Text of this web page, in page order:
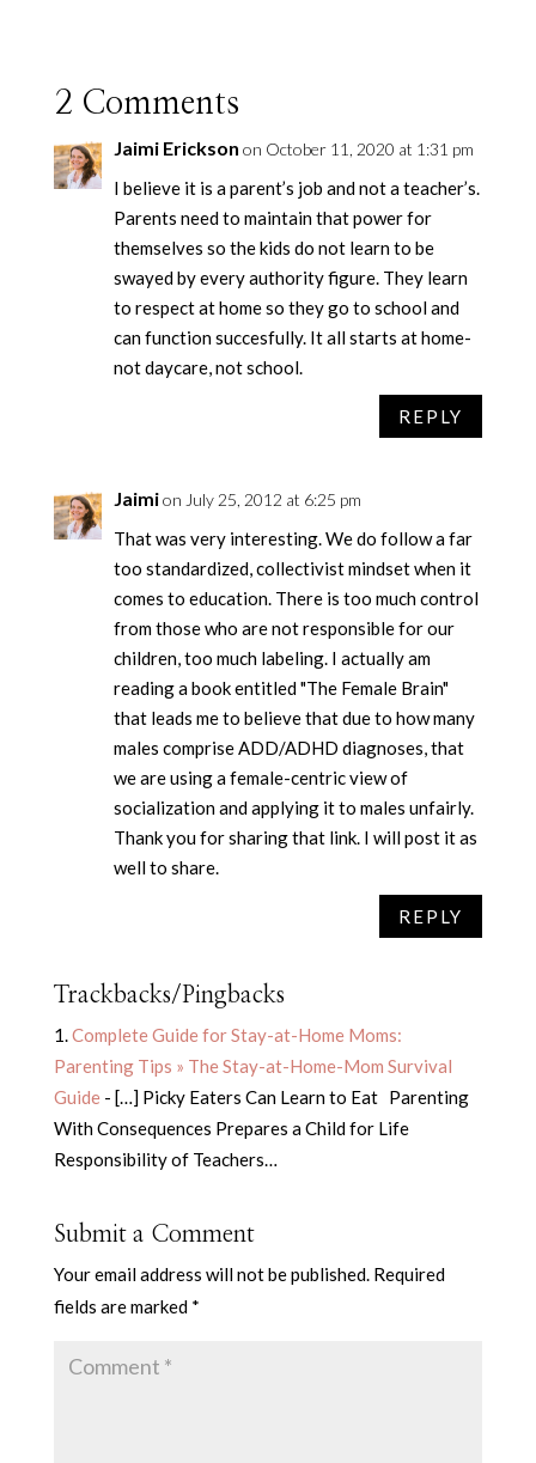
2 Comments
Jaimi Erickson on October 11, 2020 at 1:31 pm
I believe it is a parent’s job and not a teacher’s.
Parents need to maintain that power for
themselves so the kids do not learn to be
swayed by every authority figure. They learn
to respect at home so they go to school and
can function succesfully. It all starts at home-
not daycare, not school.
REPLY
Jaimion July 25, 2012 at 6:25 pm
That was very interesting. We do follow a far
too standardized, collectivist mindset when it
comes to education. There is too much control
from those who are not responsible for our
children, too much labeling. I actually am
reading a book entitled "The Female Brain"
that leads me to believe that due to how many
males comprise ADD/ADHD diagnoses, that
we are using a female-centric view of
socialization and applying it to males unfairly.
Thank you for sharing that link. I will post it as
well to share.
REPLY
Trackbacks/Pingbacks
Complete Guide for Stay-at-Home Moms:
Parenting Tips » The Stay-at-Home-Mom Survival
Guide- […] Picky Eaters Can Learn to Eat Parenting
With Consequences Prepares a Child for Life
Responsibility of Teachers…
Submit a Comment
Your email address will not be published. Required
fields are marked *